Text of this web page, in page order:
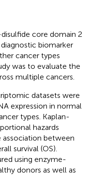
core domain 2
biomarker
cancer types
was to evaluate the
multiple cancers.
datasets were
expression in normal
types. Kaplan-
hazards
association between
survival (OS).
using enzyme-
donors as well as